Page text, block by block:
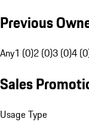
Previous
Any1 (0)2 (0)3 (0)4
Sales
Usage Type